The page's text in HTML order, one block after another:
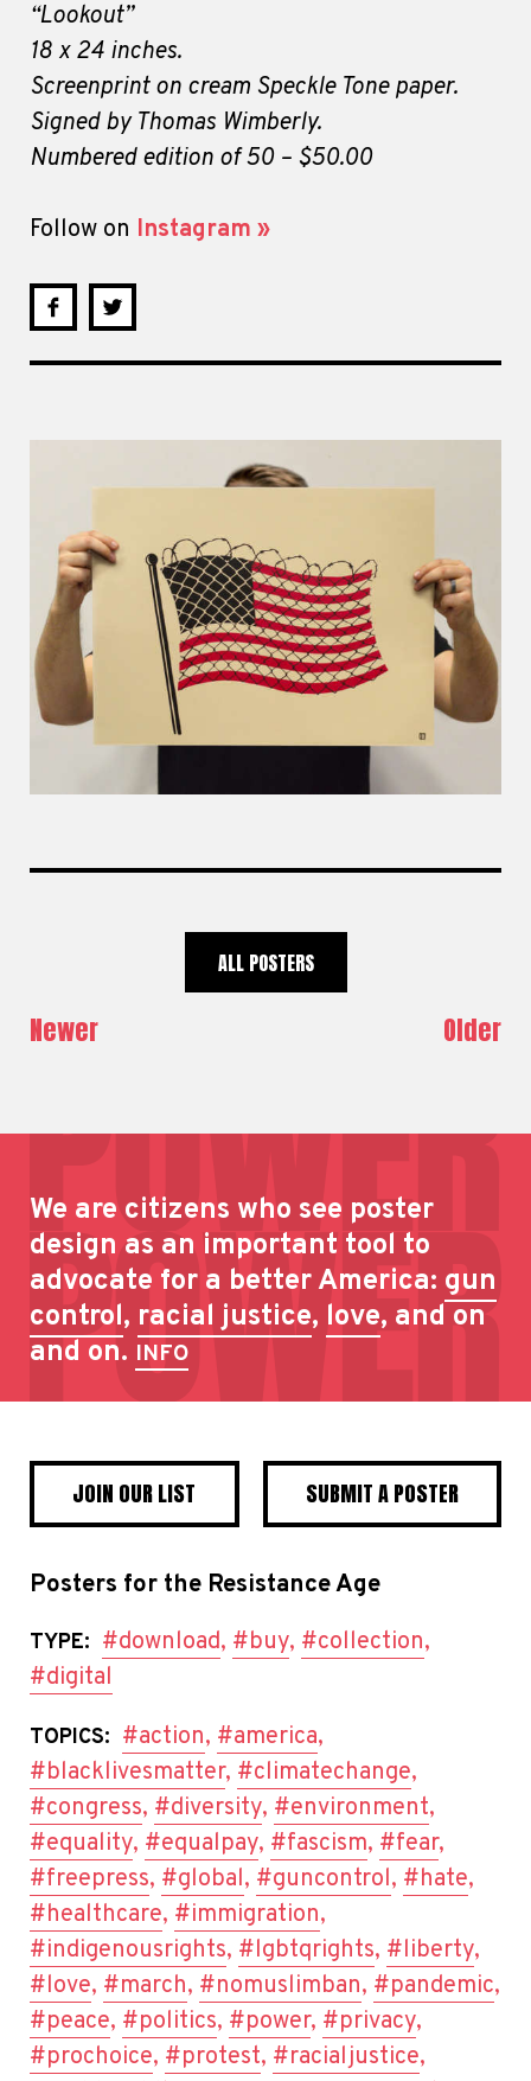
“Lookout”
18 x 24 inches.
Screenprint on cream Speckle Tone paper.
Signed by Thomas Wimberly.
Numbered edition of 50 – $50.00
Follow on Instagram »
Newer
ALL POSTERS
Older
We are citizens who see poster
design as an important tool to
advocate for a better America: gun
control, racial justice, love, and on
and on. INFO
JOIN OUR LIST SUBMIT A POSTER
Posters for the Resistance Age
TYPE: #download, #buy, #collection,
#digital
TOPICS: #action, #america,
#blacklivesmatter, #climatechange,
#congress, #diversity, #environment,
#equality, #equalpay, #fascism, #fear,
#freepress, #global, #guncontrol, #hate,
#healthcare, #immigration,
#indigenousrights, #lgbtqrights, #liberty,
#love, #march, #nomuslimban, #pandemic,
#peace, #politics, #power, #privacy,
#prochoice, #protest, #racialjustice,